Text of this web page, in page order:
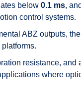
below 0.1 ms,
control systems.
ABZ outputs,
resistance, and
where